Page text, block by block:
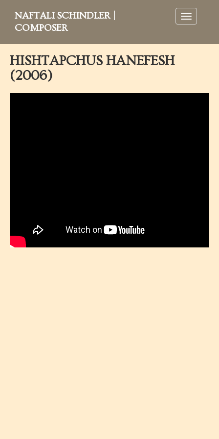
Toggle
navigation
NAFTALI SCHINDLER |
COMPOSER
HISHTAPCHUS HANEFESH
(2006)